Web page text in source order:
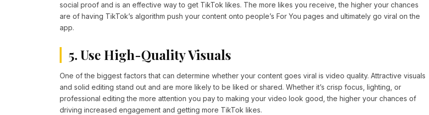
social proof and is an effective way to get TikTok likes. The more likes you receive, the higher your chances
are of having TikTok’s algorithm push your content onto people’s For You pages and ultimately go viral on the
app.
5. Use High-Quality Visuals
One of the biggest factors that can determine whether your content goes viral is video quality. Attractive visuals
and solid editing stand out and are more likely to be liked or shared. Whether it’s crisp focus, lighting, or
professional editing the more attention you pay to making your video look good, the higher your chances of
driving increased engagement and getting more TikTok likes.